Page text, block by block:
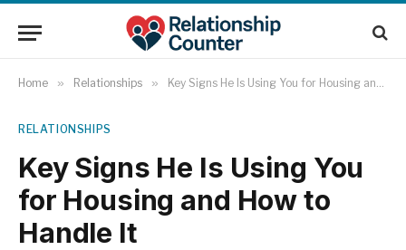
Home » Relationships » Key Signs He Is Using You for Housing and How to Handle It
RELATIONSHIPS
Key Signs He Is Using You
for Housing and How to
Handle It